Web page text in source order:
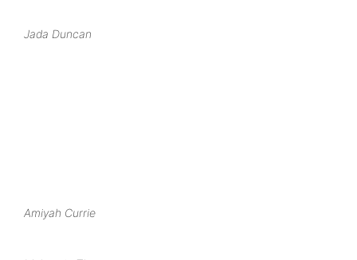
Jada Duncan
Amiyah Currie